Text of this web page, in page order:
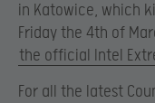
in Katowice, which
Friday the 4th of
the official Intel
For all the latest